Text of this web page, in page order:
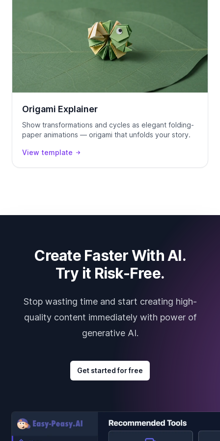
Origami Explainer
Show transformations and cycles as elegant folding-
paper animations — origami that unfolds your story.
View template
Create Faster With AI.
Try it Risk-Free.
Stop wasting time and start creating high-
quality content immediately with power of
generative AI.
Get started for free